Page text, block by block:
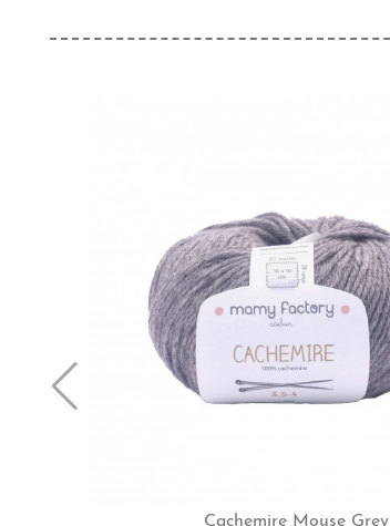
Cachemire Mouse Grey